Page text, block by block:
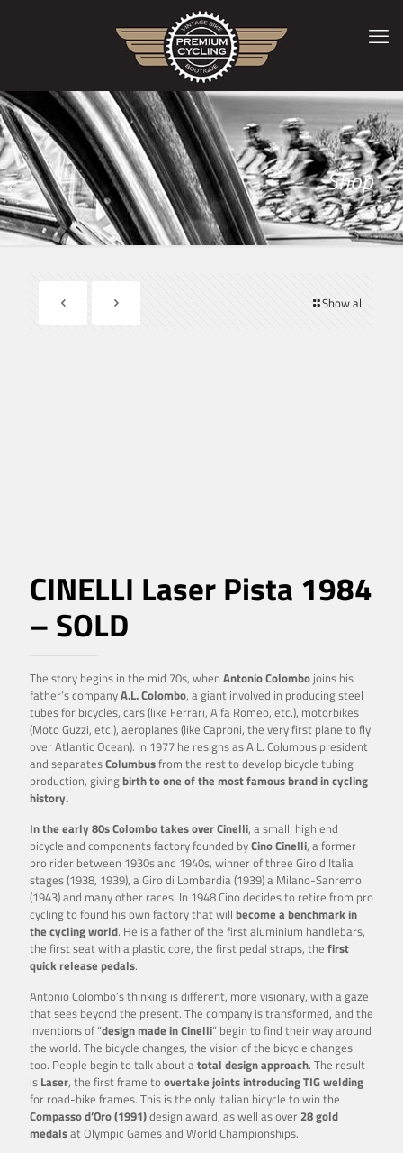
Shop
Show all
CINELLI Laser Pista 1984
– SOLD
The story begins in the mid 70s, when Antonio Colombo joins his
father’s companyA.L. Colombo, a giant involved in producing steel
tubes for bicycles, cars (like Ferrari, Alfa Romeo, etc.), motorbikes
(Moto Guzzi, etc.), aeroplanes (like Caproni, the very first plane to fly
over Atlantic Ocean). In 1977 he resigns as A.L. Columbus president
and separatesColumbusfrom the rest to develop bicycle tubing
production, givingbirth to one of the most famous brand in cycling
history.
In the early 80s Colombo takes over Cinelli, a small high end
bicycle and components factory founded byCino Cinelli, a former
pro rider between 1930s and 1940s, winner of three Giro d’Italia
stages (1938, 1939), a Giro di Lombardia (1939) a Milano-Sanremo
(1943) and many other races. In 1948 Cino decides to retire from pro
cycling to found his own factory that will become a benchmark in
the cycling world. He is a father of the first aluminium handlebars,
the first seat with a plastic core, the first pedal straps, the first
quick release pedals.
Antonio Colombo’s thinking is different, more visionary, with a gaze
that sees beyond the present. The company is transformed, and the
inventions of “design made in Cinelli” begin to find their way around
the world. The bicycle changes, the vision of the bicycle changes
too. People begin to talk about atotal design approach. The result
is Laser, the first frame toovertake joints introducing TIG welding
for road-bike frames. This is the only Italian bicycle to win the
Compasso d’Oro (1991)design award, as well as over 28 gold
medalsat Olympic Games and World Championships.